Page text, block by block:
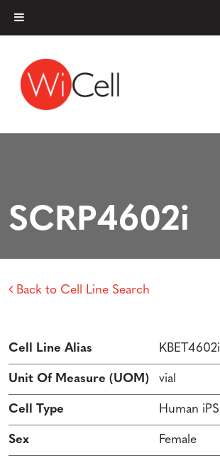
Main Navigation
SCRP4602i
Back to Cell Line Search
Cell Line Alias KBET4602i
Unit Of Measure (UOM) vial
Cell Type Human iPS
Sex Female